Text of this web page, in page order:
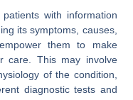
with information
its symptoms, causes,
them to make
care. This may involve
of the condition,
diagnostic tests and